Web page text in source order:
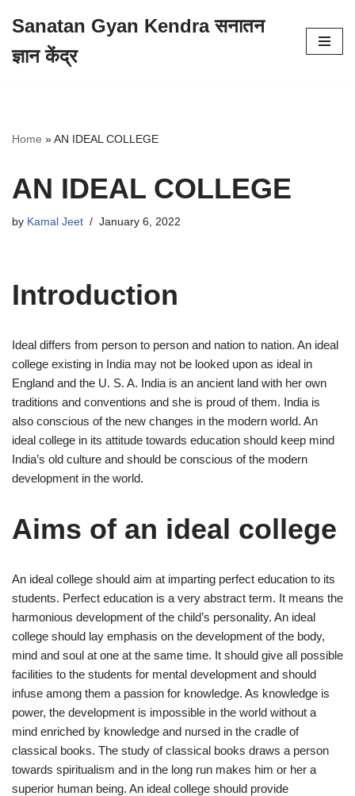
to
Sanatan Gyan Kendra सनातन
ज्ञान केंद्र
Home »AN IDEAL COLLEGE
AN IDEAL COLLEGE
by Kamal Jeet January 6, 2022
Introduction
Ideal differs from person to person and nation to nation. An ideal
college existing in India may not be looked upon as ideal in
England and the U. S. A. India is an ancient land with her own
traditions and conventions and she is proud of them. India is
also conscious of the new changes in the modern world. An
ideal college in its attitude towards education should keep mind
India’s old culture and should be conscious of the modern
development in the world.
Aims of an ideal college
An ideal college should aim at imparting perfect education to its
students. Perfect education is a very abstract term. It means the
harmonious development of the child’s personality. An ideal
college should lay emphasis on the development of the body,
mind and soul at one at the same time. It should give all possible
facilities to the students for mental development and should
infuse among them a passion for knowledge. As knowledge is
power, the development is impossible in the world without a
mind enriched by knowledge and nursed in the cradle of
classical books. The study of classical books draws a person
towards spiritualism and in the long run makes him or her a
superior human being. An ideal college should provide